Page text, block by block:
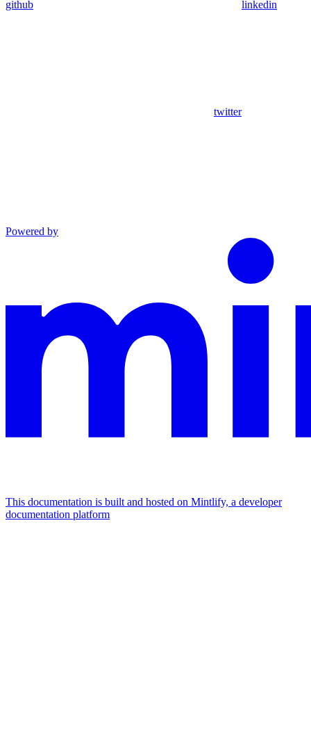
github linkedin
twitter
Powered by
This documentation is built and hosted on Mintlify, a developer
documentation platform